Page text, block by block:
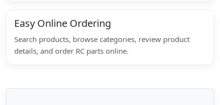
Easy Online Ordering
Search products, browse categories, review product
details, and order RC parts online.